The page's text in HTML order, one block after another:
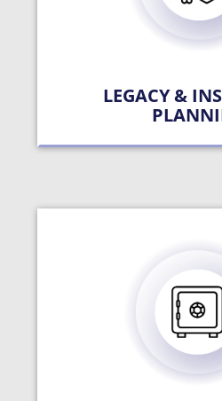
LEGACY &